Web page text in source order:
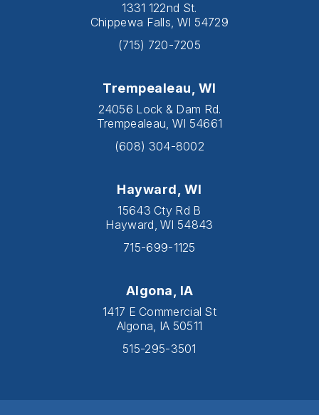
1331 122nd St.
Chippewa Falls, WI 54729
(715) 720-7205
Trempealeau, WI
24056 Lock & Dam Rd.
Trempealeau, WI 54661
(608) 304-8002
Hayward, WI
15643 Cty Rd B
Hayward, WI 54843
715-699-1125
Algona, IA
1417 E Commercial St
Algona, IA 50511
515-295-3501